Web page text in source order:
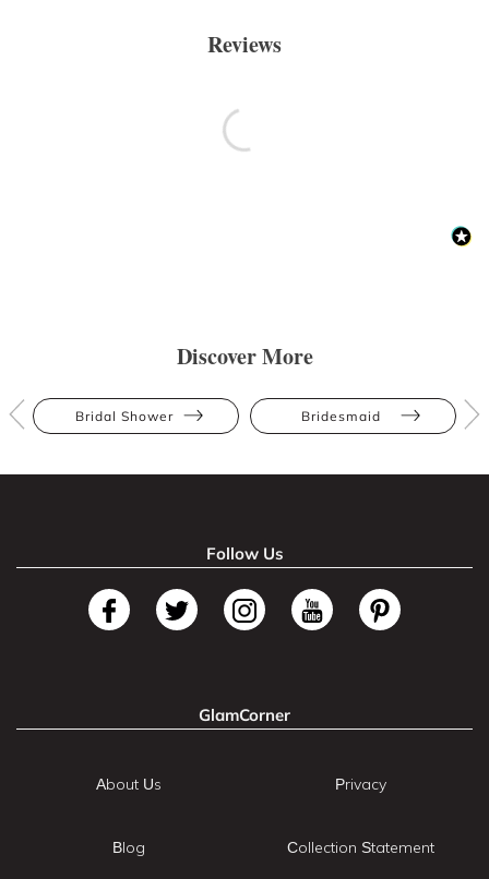
Reviews
Discover More
Bridal Shower Bridesmaid
Follow Us
GlamCorner
About Us
Blog
Privacy
Collection Statement